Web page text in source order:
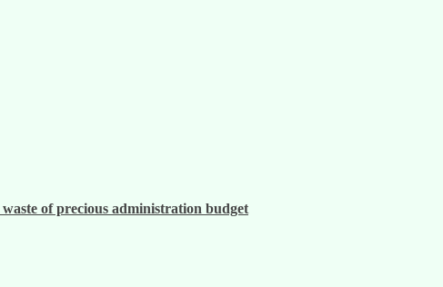
of precious administration budget